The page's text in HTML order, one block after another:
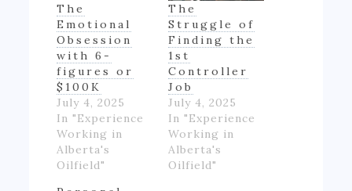
The
Emotional
Obsession
with 6-
figures or
$100K
July 4, 2025
In "Experience
Working in
Alberta's
Oilfield"
The
Struggle of
Finding the
1st
Controller
Job
July 4, 2025
In "Experience
Working in
Alberta's
Oilfield"